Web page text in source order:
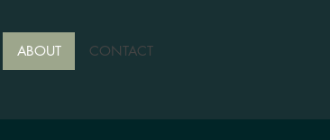
ABOUT CONTACT